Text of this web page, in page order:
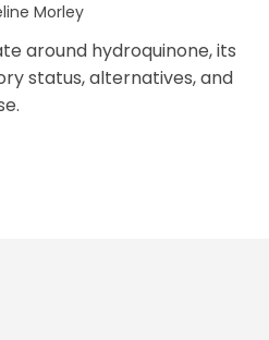
Morley
around hydroquinone, its
status, alternatives, and